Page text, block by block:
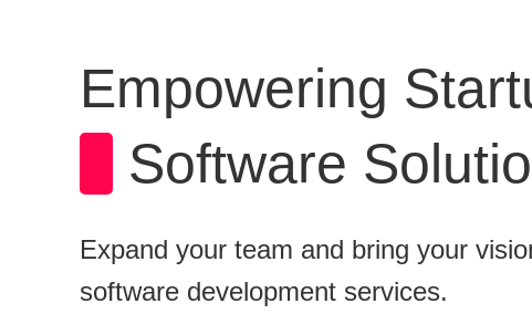
Empowering
Software
Expand your team and bring your
software development services.